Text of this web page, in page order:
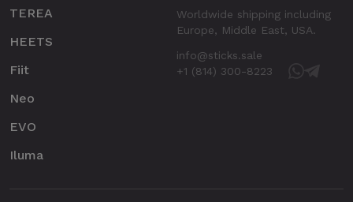
TEREA
HEETS
Fiit
Neo
EVO
Iluma
Worldwide shipping including
Europe, Middle East, USA.
info@sticks.sale
+1 (814) 300-8223